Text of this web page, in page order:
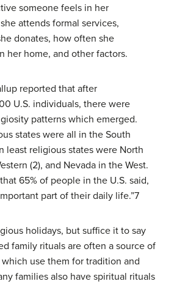
someone feels in her
attends formal services,
donates, how often she
her home, and other factors.
reported that after
U.S. individuals, there were
patterns which emerged.
states were all in the South
least religious states were North
(2), and Nevada in the West.
65% of people in the U.S. said,
part of their daily life.”7
holidays, but suffice it to say
family rituals are often a source of
use them for tradition and
families also have spiritual rituals